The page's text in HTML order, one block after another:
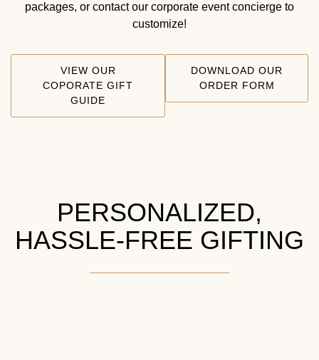
packages, or contact our corporate event concierge to
customize!
VIEW OUR
COPORATE GIFT
GUIDE
DOWNLOAD OUR
ORDER FORM
PERSONALIZED,
HASSLE-FREE GIFTING